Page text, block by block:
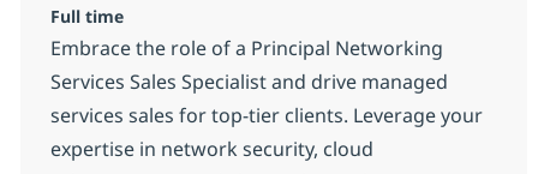
Full time
Embrace the role of a Principal Networking
Services Sales Specialist and drive managed
services sales for top-tier clients. Leverage your
expertise in network security, cloud